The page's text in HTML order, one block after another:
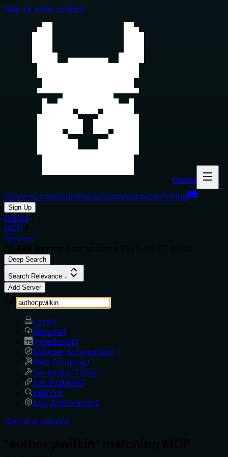
Skip to main content
Glama
ServersConnectorsToolsClientsInspectorPricing
Sign Up
Glama
MCP
Servers
Deep Search
Search Relevance ↓
Add Server
Local1
Remote1
TypeScript1
Browser Automation1
Web Scraping1
Developer Tools1
File Systems1
Search1
App Automation1
See all attributes